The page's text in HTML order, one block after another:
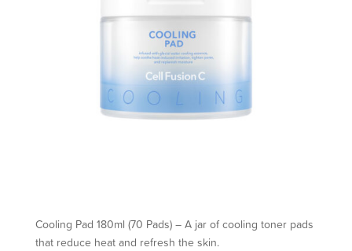
Cooling Pad 180ml (70 Pads) – A jar of cooling toner pads
that reduce heat and refresh the skin.